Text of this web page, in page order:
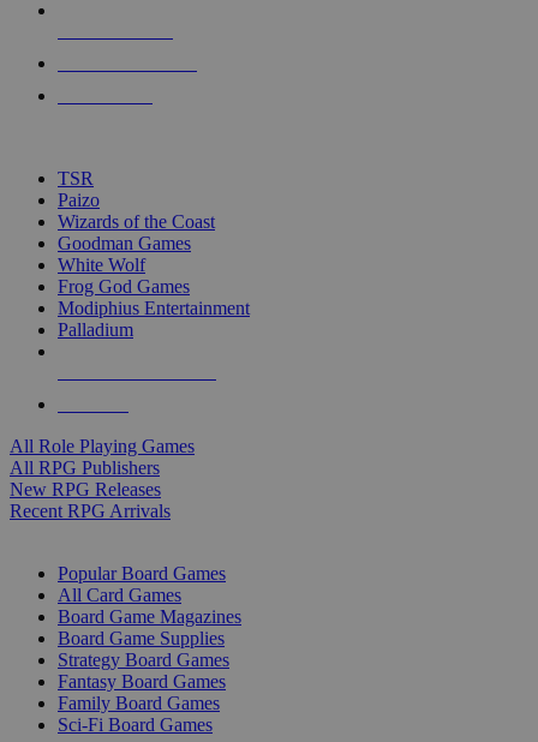
touch
TSR
Paizo
Wizards of the Coast
Goodman Games
White Wolf
Frog God Games
Modiphius Entertainment
Palladium
All Role Playing Games
All RPG Publishers
New RPG Releases
Recent RPG Arrivals
Popular Board Games
All Card Games
Board Game Magazines
Board Game Supplies
Strategy Board Games
Fantasy Board Games
Family Board Games
Sci-Fi Board Games